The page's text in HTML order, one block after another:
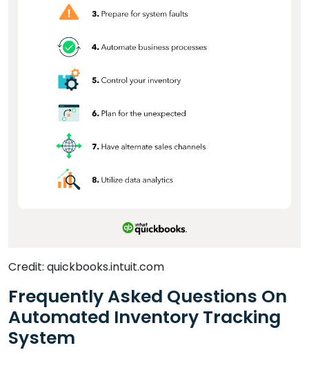
Credit: quickbooks.intuit.com
Frequently Asked Questions On
Automated Inventory Tracking
System